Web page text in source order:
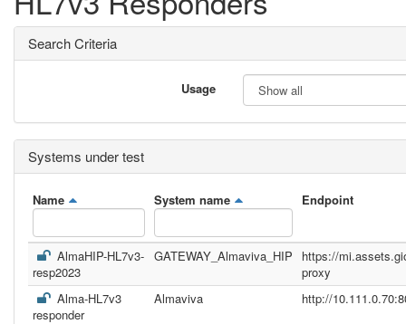
Search Criteria
Usage
Systems under test
Name System name Endpoint
AlmaHIP-HL7v3-
resp2023
GATEWAY_Almaviva_HIP
https://
proxy
Alma-HL7v3
responder
Almaviva http://